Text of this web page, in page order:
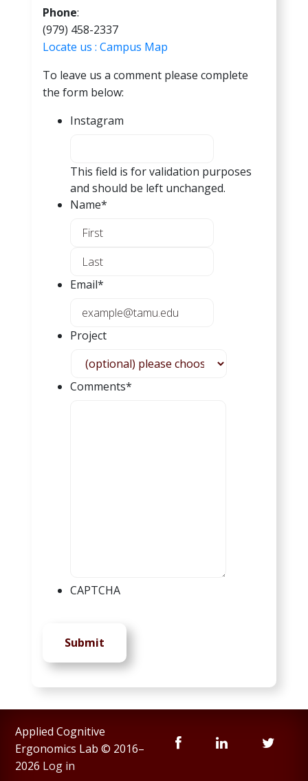
Phone:
(979) 458-2337
Locate us : Campus Map
To leave us a comment please complete
the form below:
Instagram
This field is for validation purposes
and should be left unchanged.
Name*
Email*
Project
Comments*
CAPTCHA
Submit
Applied Cognitive
Ergonomics Lab © 2016–
2026 Log in